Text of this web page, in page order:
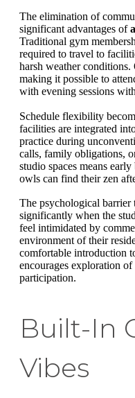
The elimination of
significant advantages of
Traditional gym
required to travel to
harsh weather conditions.
making it possible to
with evening sessions
Schedule flexibility
facilities are integrated
practice during
calls, family obligations,
studio spaces means
owls can find their zen
The psychological barrier
significantly when the
feel intimidated by
environment of their
comfortable introduction
encourages exploration
participation.
Built-In
Vibes